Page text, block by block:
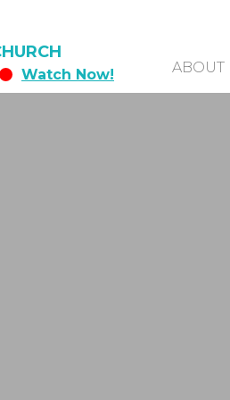
Watch Now! ABOUT